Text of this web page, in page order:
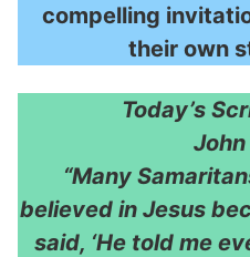
compelling
their own
Today’s
“Many
believed in Jesus
said, ‘He told me